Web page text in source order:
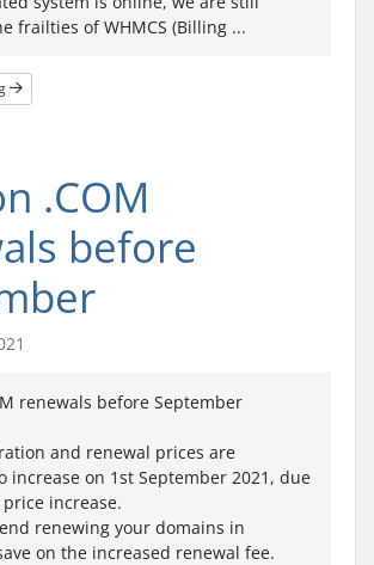
frailties of WHMCS (Billing ...
.COM
before
renewals before September
and renewal prices are
increase on 1st September 2021, due
increase.
renewing your domains in
on the increased renewal fee.